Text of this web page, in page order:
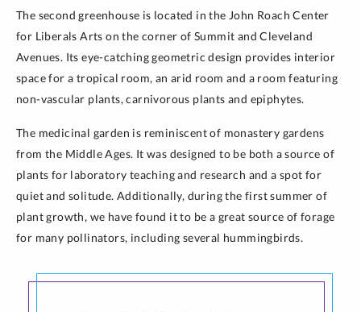
The second greenhouse is located in the John Roach Center
for Liberals Arts on the corner of Summit and Cleveland
Avenues. Its eye-catching geometric design provides interior
space for a tropical room, an arid room and a room featuring
non-vascular plants, carnivorous plants and epiphytes.
The medicinal garden is reminiscent of monastery gardens
from the Middle Ages. It was designed to be both a source of
plants for laboratory teaching and research and a spot for
quiet and solitude. Additionally, during the first summer of
plant growth, we have found it to be a great source of forage
for many pollinators, including several hummingbirds.